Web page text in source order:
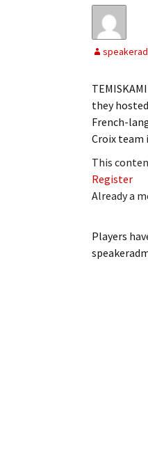
they
French-
Croix team
This
Register
Already a
Players